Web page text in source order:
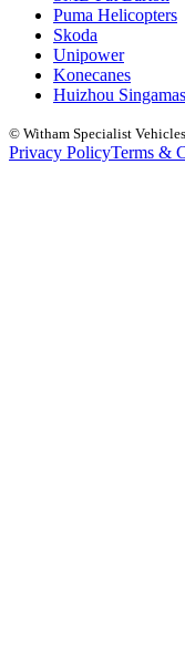
Puma Helicopters
Skoda
Unipower
Konecanes
Huizhou
© Witham Specialist
Privacy PolicyTerms &